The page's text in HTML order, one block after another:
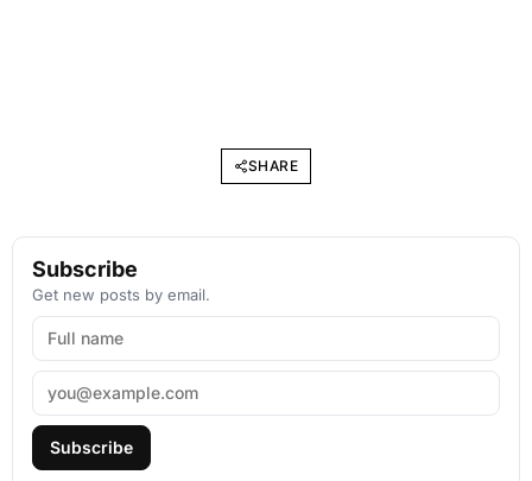
SHARE
Subscribe
Get new posts by email.
Subscribe